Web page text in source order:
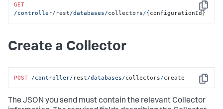
Copy
GET
/controller/ rest/databases/collectors/{configurationId}
Create a Collector
Copy
POST /controller/ rest/databases/collectors/create
The JSON you send must contain the relevant Collector